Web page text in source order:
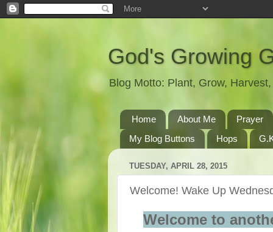
God's Growing
Blog Motto: Plant, Grow,
Home About Me
Prayer
My Blog Buttons
Hops
TUESDAY, APRIL 28, 2015
Welcome! Wake Up
Welcome to